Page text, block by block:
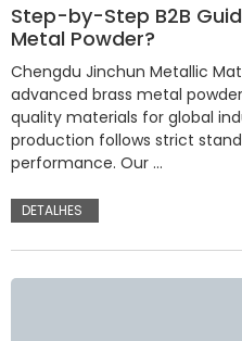
Step-by-Step B2B
Metal Powder?
Chengdu Jinchun Metallic
advanced brass metal
quality materials for global
production follows strict
performance. Our …
DETALHES